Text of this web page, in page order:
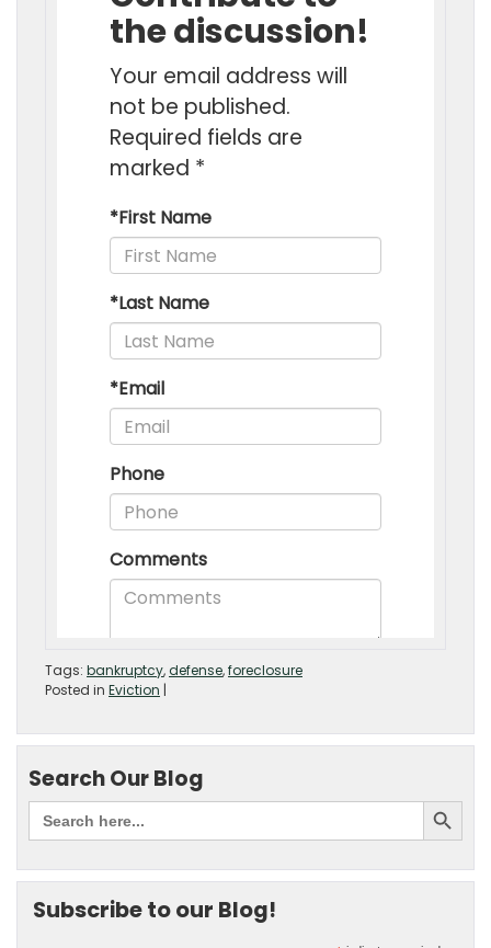
Tags: bankruptcy,defense,foreclosure
Posted in Eviction |
Search Our Blog
Subscribe to our Blog!